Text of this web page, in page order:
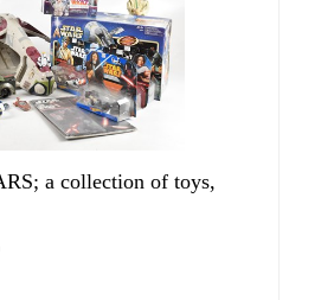
a collection of toys,